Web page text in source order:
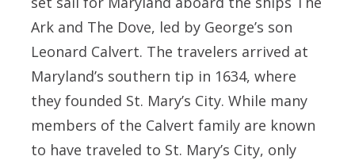
Ark and The Dove, led by George’s son
Leonard Calvert. The travelers arrived at
Maryland’s southern tip in 1634, where
they founded St. Mary’s City. While many
members of the Calvert family are known
to have traveled to St. Mary’s City, only